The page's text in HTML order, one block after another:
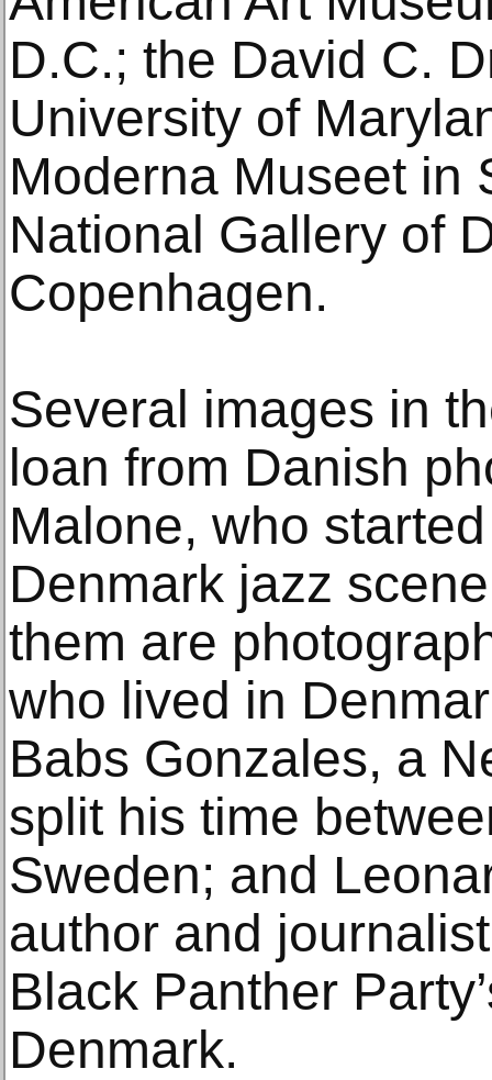
D.C.; the David C.
University of
Moderna Museet in
National Gallery of
Copenhagen.
Several images in
loan from Danish
Malone, who
Denmark jazz
them are
who lived in
Babs Gonzales, a
split his time
Sweden; and
author and
Black Panther
Denmark.